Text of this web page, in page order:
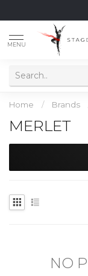
MENU
Home / Brands
MERLET
NO